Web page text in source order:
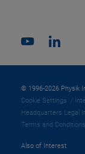
© 1996-2026 Physik
Cookie Settings
Headquarters Legal
Terms and
Also of Interest